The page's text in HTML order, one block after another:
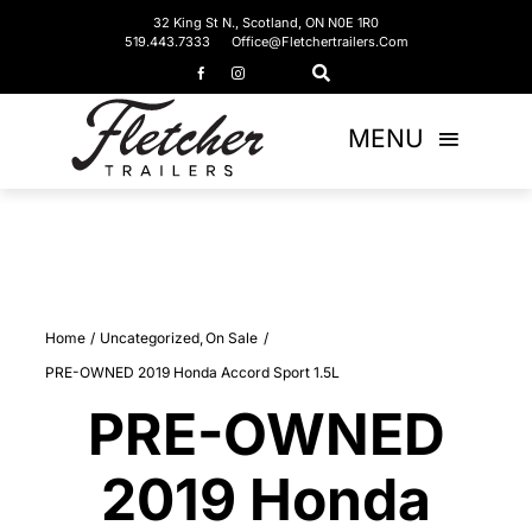
32 King St N., Scotland, ON N0E 1R0
519.443.7333
Office@fletchertrailers.com
MENU
Equipment Trailers
Home Uncategorized On Sale
PRE-OWNED 2019 Honda Accord Sport 1.5L
PRE-OWNED
2019 Honda